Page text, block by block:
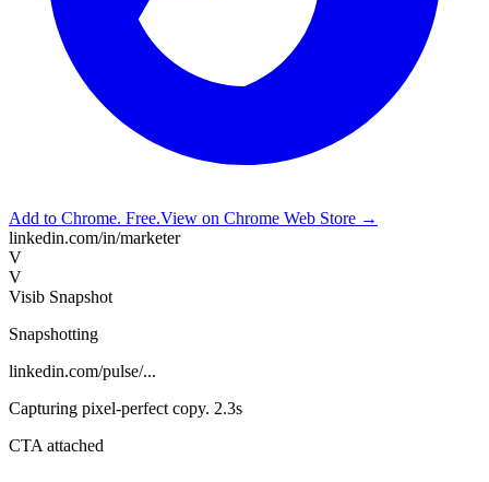
Add to Chrome. Free.View on Chrome Web Store →
linkedin.com/in/marketer
V
V
Visib Snapshot
Snapshotting
linkedin.com/pulse/...
Capturing pixel-perfect copy. 2.3s
CTA attached